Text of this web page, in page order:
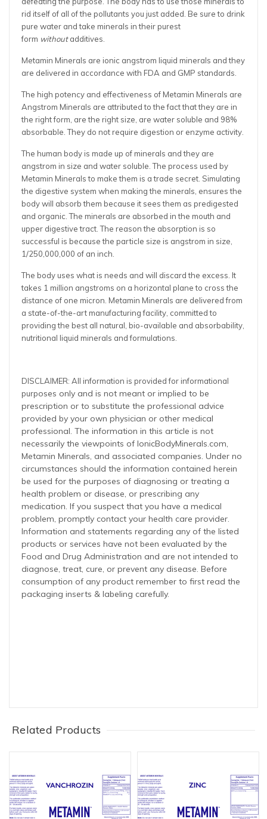
rid itself of all of the pollutants you just added. Be sure to drink
pure water and take minerals in their purest
form withoutadditives.
Metamin Minerals are ionic angstrom liquid minerals and they
are delivered in accordance with FDA and GMP standards.
The high potency and effectiveness of Metamin Minerals are
Angstrom Minerals are attributed to the fact that they are in
the right form, are the right size, are water soluble and 98%
absorbable. They do not require digestion or enzyme activity.
The human body is made up of minerals and they are
angstrom in size and water soluble. The process used by
Metamin Minerals to make them is a trade secret. Simulating
the digestive system when making the minerals, ensures the
body will absorb them because it sees them as predigested
and organic. The minerals are absorbed in the mouth and
upper digestive tract. The reason the absorption is so
successful is because the particle size is angstrom in size,
1/250,000,000 of an inch.
The body uses what is needs and will discard the excess. It
takes 1 million angstroms on a horizontal plane to cross the
distance of one micron. Metamin Minerals are delivered from
a state-of-the-art manufacturing facility, committed to
providing the best all natural, bio-available and absorbability,
nutritional liquid minerals and formulations.
DISCLAIMER: All information is provided for informational
purposes only and is not meant or implied to be
prescription or to substitute the professional advice
provided by your own physician or other medical
professional. The information in this article is not
necessarily the viewpoints of IonicBodyMinerals.com,
Metamin Minerals, and associated companies. Under no
circumstances should the information contained herein
be used for the purposes of diagnosing or treating a
health problem or disease, or prescribing any
medication. If you suspect that you have a medical
problem, promptly contact your health care provider.
Information and statements regarding any of the listed
products or services have not been evaluated by the
Food and Drug Administration and are not intended to
diagnose, treat, cure, or prevent any disease. Before
consumption of any product remember to first read the
packaging inserts & labeling carefully.
Related Products